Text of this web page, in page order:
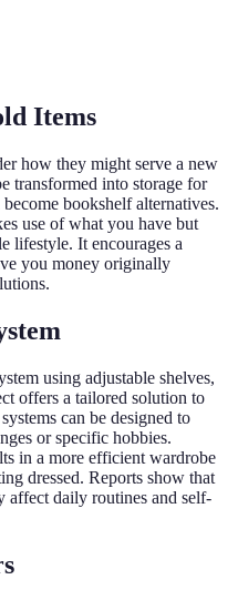
Items
how they might serve a new
transformed into storage for
bookshelf alternatives.
use of what you have but
lifestyle. It encourages a
you money originally
using adjustable shelves,
offers a tailored solution to
can be designed to
or specific hobbies.
in a more efficient wardrobe
dressed. Reports show that
affect daily routines and self-